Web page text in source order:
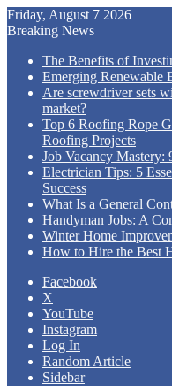
Friday, August 7 2026
Breaking News
The Benefits of
Emerging Renewable
Are screwdriver sets
market?
Top 6 Roofing Rope
Roofing Projects
Job Vacancy Mastery:
Electrician Tips: 5
Success
What Is a General
Handyman Jobs: A
Winter Home
How to Hire the Best
Facebook
X
YouTube
Instagram
Log In
Random Article
Sidebar